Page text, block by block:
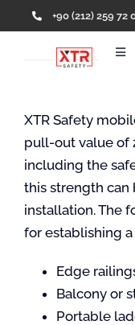
to
+90 (212) 259 72
XTR Safety
pull-out value of
including the
this strength
installation. The
for establishing
Edge
Balcony or
Portable